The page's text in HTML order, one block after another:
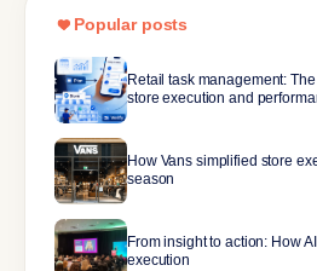
Popular posts
Retail task management:
store execution and
How Vans simplified store
season
From insight to action: How
execution